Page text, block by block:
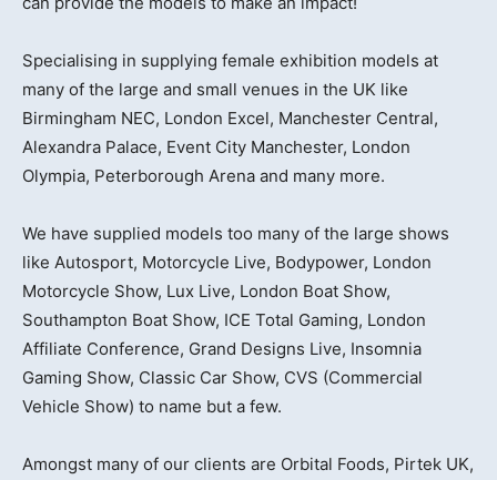
Specialising in supplying female exhibition models at
many of the large and small venues in the UK like
Birmingham NEC, London Excel, Manchester Central,
Alexandra Palace, Event City Manchester, London
Olympia, Peterborough Arena and many more.
We have supplied models too many of the large shows
like Autosport, Motorcycle Live, Bodypower, London
Motorcycle Show, Lux Live, London Boat Show,
Southampton Boat Show, ICE Total Gaming, London
Affiliate Conference, Grand Designs Live, Insomnia
Gaming Show, Classic Car Show, CVS (Commercial
Vehicle Show) to name but a few.
Amongst many of our clients are Orbital Foods, Pirtek UK,